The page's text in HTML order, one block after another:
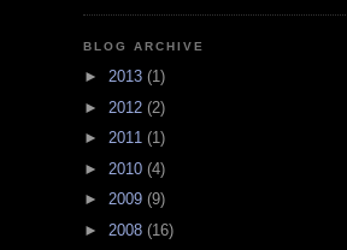
BLOG ARCHIVE
► 2013 (1)
► 2012 (2)
► 2011 (1)
► 2010 (4)
► 2009 (9)
► 2008 (16)